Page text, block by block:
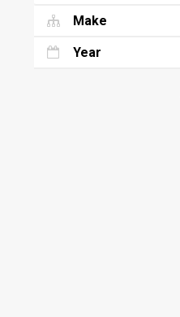
Make
Year